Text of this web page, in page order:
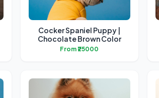
Cocker Spaniel Puppy |
Chocolate Brown Color
From ₹25000